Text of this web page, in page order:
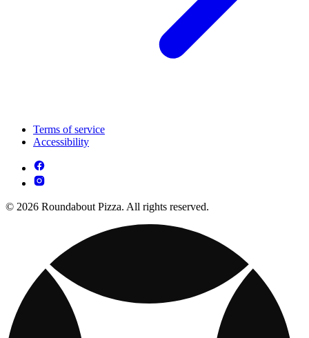
Terms of service
Accessibility
© 2026 Roundabout Pizza. All rights reserved.